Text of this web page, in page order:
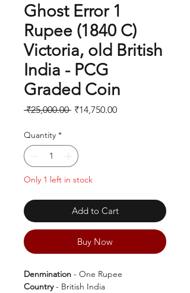
Ghost Error 1
Rupee (1840 C)
Victoria, old British
India - PCG
Graded Coin
₹25,000.00 Regular
₹14,750.00Sale
Quantity *
Only 1 left in stock
Add to Cart
Buy Now
Denmination - One Rupee
Country- British India